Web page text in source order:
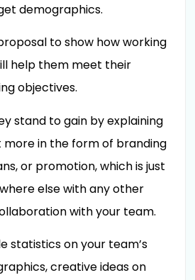
demographics.
to show how working
help them meet their
objectives.
stand to gain by explaining
more in the form of branding
or promotion, which is just
else with any other
with your team.
statistics on your team’s
creative ideas on